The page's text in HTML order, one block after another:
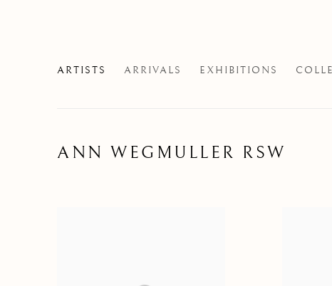
ARTISTS ARRIVALS EXHIBITIONS
ANN WEGMULLER RSW